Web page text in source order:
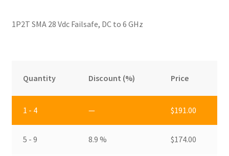
1P2T SMA 28 Vdc Failsafe, DC to 6 GHz
Quantity Discount (%) Price
1 - 4 — $191.00
5 - 9 8.9 % $174.00